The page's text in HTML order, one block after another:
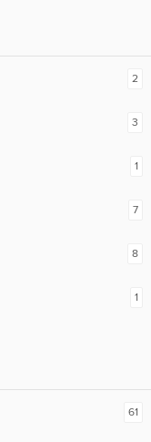
2
3
1
7
8
1
61